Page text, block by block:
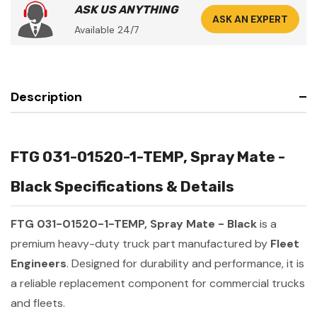
ASK US ANYTHING
Available 24/7
ASK AN EXPERT
Description
FTG 031-01520-1-TEMP, Spray Mate -
Black Specifications & Details
FTG 031-01520-1-TEMP, Spray Mate - Blackis a
premium heavy-duty truck part manufactured by Fleet
Engineers. Designed for durability and performance, it is
a reliable replacement component for commercial trucks
and fleets.